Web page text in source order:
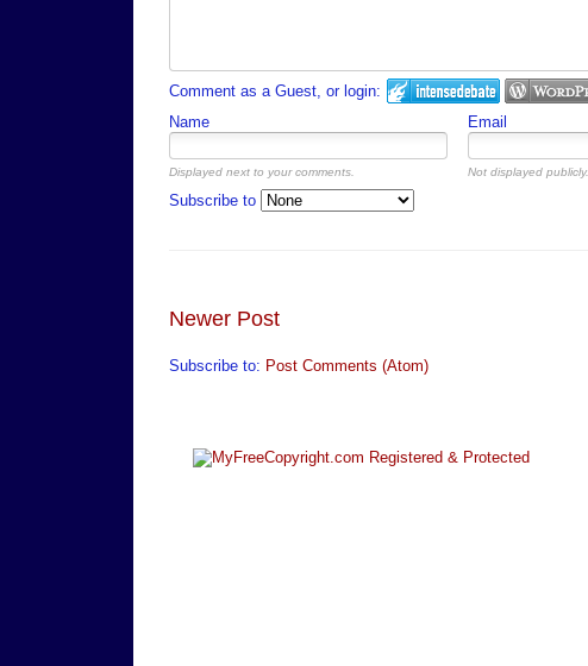
Comment as a Guest, or login:
Name Email
Displayed next to your comments. Not displayed publicly.
Subscribe to
Newer Post
Subscribe to: Post Comments (Atom)